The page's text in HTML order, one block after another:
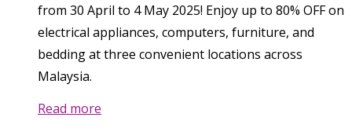
from 30 April to 4 May 2025! Enjoy up to 80% OFF on
electrical appliances, computers, furniture, and
bedding at three convenient locations across
Malaysia.
Read more